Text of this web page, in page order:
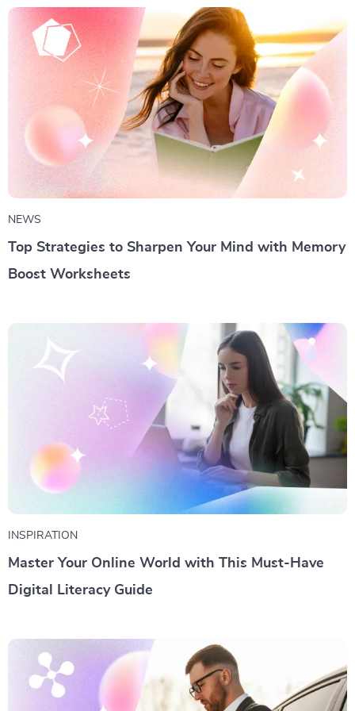
NEWS
Top Strategies to Sharpen Your Mind with Memory
Boost Worksheets
INSPIRATION
Master Your Online World with This Must-Have
Digital Literacy Guide